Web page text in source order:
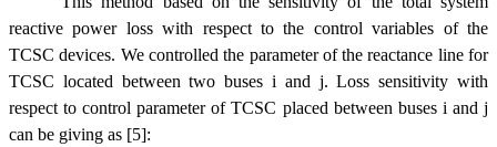
reactive power loss with respect to the control variables of the
TCSC devices. We controlled the parameter of the reactance line for
TCSC located between two buses i and j. Loss sensitivity with
respect to control parameter of TCSC placed between buses i and j
can be giving as [5]: